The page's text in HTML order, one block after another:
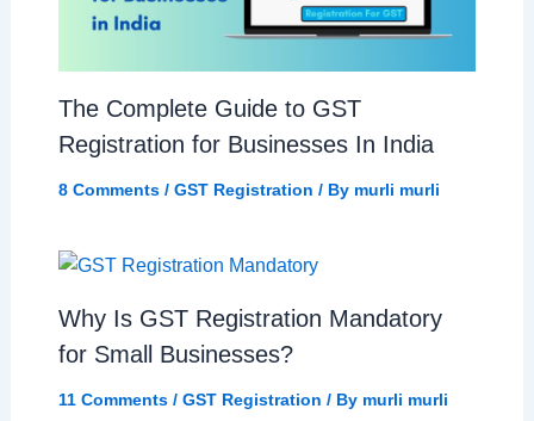
The Complete Guide to GST
Registration for Businesses In India
8 Comments / GST Registration / By murli murli
Why Is GST Registration Mandatory
for Small Businesses?
11 Comments / GST Registration / By murli murli